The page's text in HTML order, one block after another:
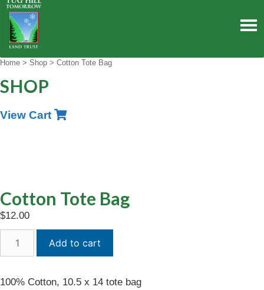
Home > Shop > Cotton Tote Bag
SHOP
View Cart
Cotton Tote Bag
$12.00
quantity
Add to cart
100% Cotton, 10.5 x 14 tote bag